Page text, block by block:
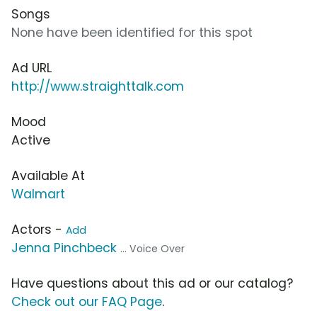
Songs
None have been identified for this spot
Ad URL
http://www.straighttalk.com
Mood
Active
Available At
Walmart
Actors - Add
Jenna Pinchbeck ... Voice Over
Have questions about this ad or our catalog?
Check out our FAQ Page.